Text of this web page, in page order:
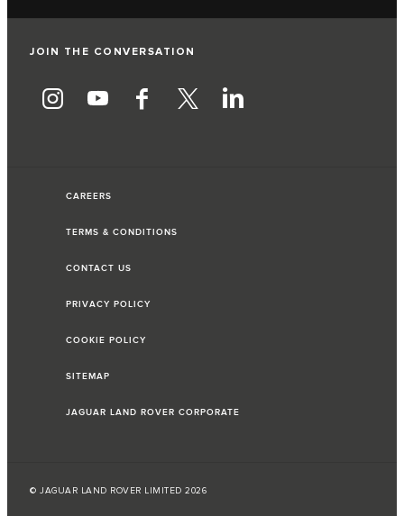
JOIN THE CONVERSATION
CAREERS
TERMS & CONDITIONS
CONTACT US
PRIVACY POLICY
COOKIE POLICY
SITEMAP
JAGUAR LAND ROVER CORPORATE
© JAGUAR LAND ROVER LIMITED 2026